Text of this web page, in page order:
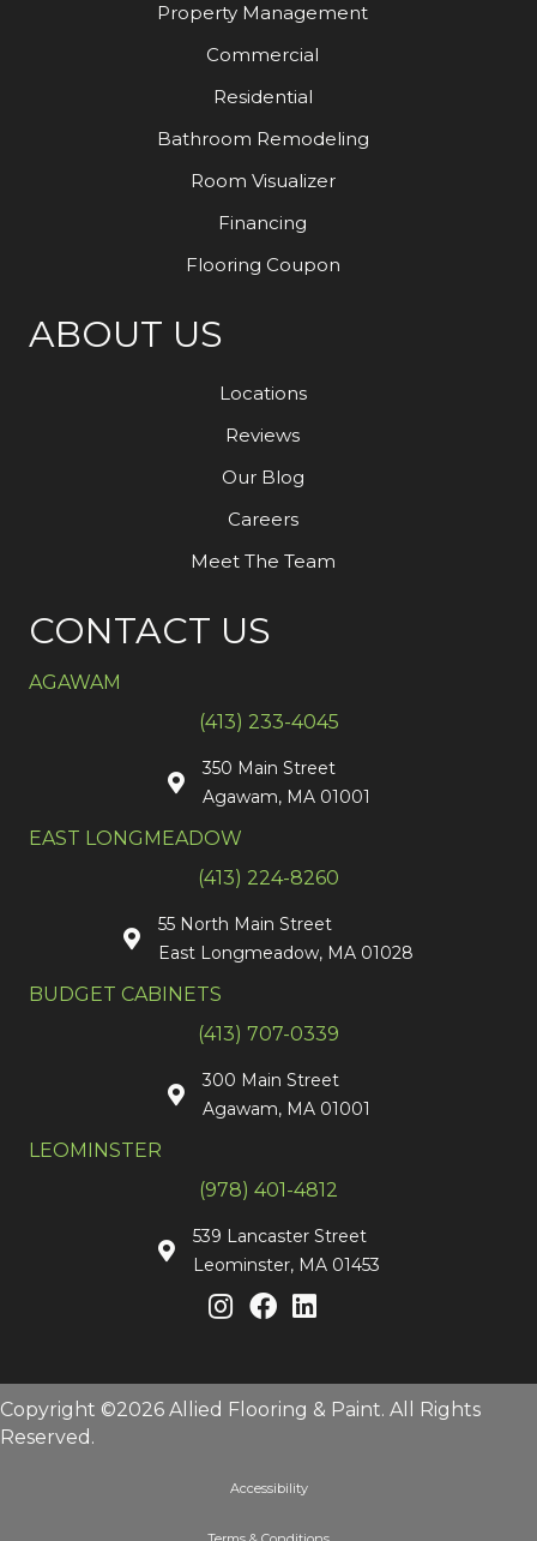
Property Management
Commercial
Residential
Bathroom Remodeling
Room Visualizer
Financing
Flooring Coupon
ABOUT US
Locations
Reviews
Our Blog
Careers
Meet The Team
CONTACT US
AGAWAM
(413) 233-4045
350 Main Street
Agawam, MA 01001
EAST LONGMEADOW
(413) 224-8260
55 North Main Street
East Longmeadow, MA 01028
BUDGET CABINETS
(413) 707-0339
300 Main Street
Agawam, MA 01001
LEOMINSTER
(978) 401-4812
539 Lancaster Street
Leominster, MA 01453
Copyright ©2026 Allied Flooring & Paint. All Rights
Reserved.
Accessibility